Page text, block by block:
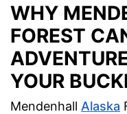
WHY
FOREST
YOUR
Mendenhall Alaska